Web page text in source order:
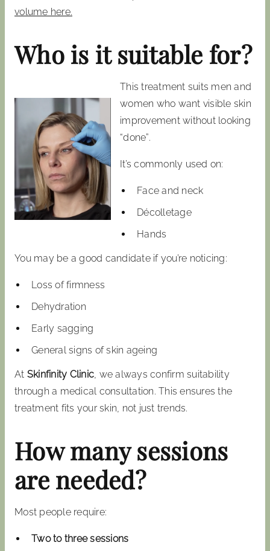
volume here.
Who is it suitable for?
This treatment suits men and
women who want visible skin
improvement without looking
“done”.
It’s commonly used on:
Face and neck
Décolletage
Hands
You may be a good candidate if you’re noticing:
Loss of firmness
Dehydration
Early sagging
General signs of skin ageing
At Skinfinity Clinic , we always confirm suitability
through a medical consultation. This ensures the
treatment fits your skin, not just trends.
How many sessions
are needed?
Most people require:
Two to three sessions